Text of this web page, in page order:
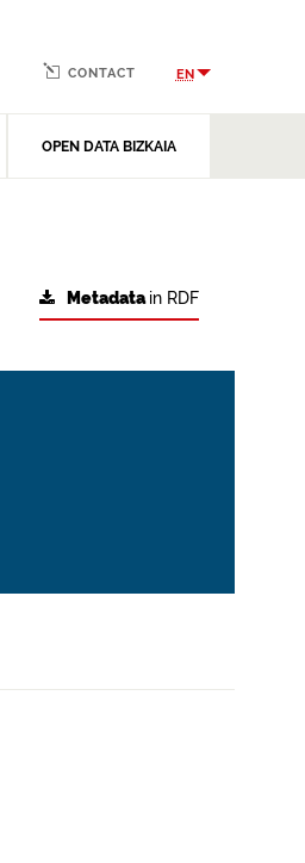
OPEN DATA BIZKAIA
CONTACT EN
Metadatain RDF